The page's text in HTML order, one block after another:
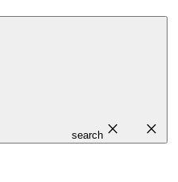
search close close